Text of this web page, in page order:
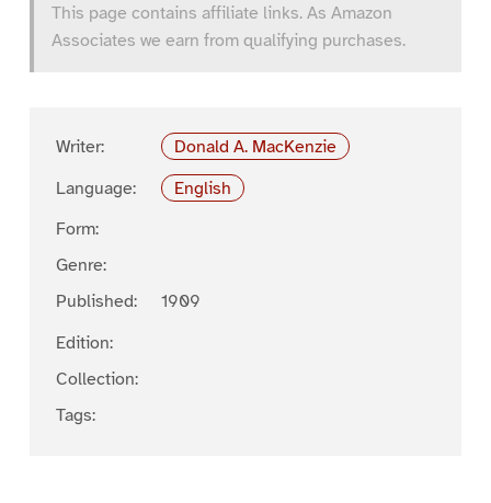
This page contains affiliate links. As Amazon
Associates we earn from qualifying purchases.
Writer:
Donald A. MacKenzie
Language:
English
Form:
Genre:
Published:
1909
Edition:
Collection:
Tags: